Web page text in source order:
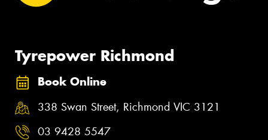
Tyrepower Richmond
Book Online
338 Swan Street, Richmond VIC 3121
03 9428 5547